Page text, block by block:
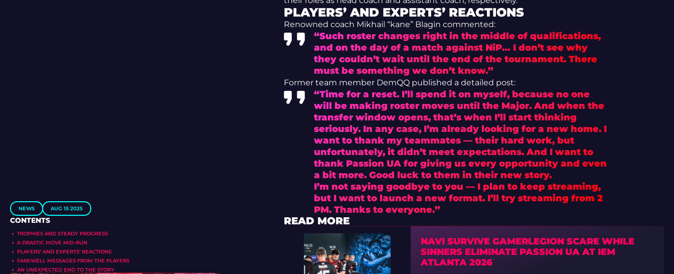
NEWS AUG 15 2025
CONTENTS
TROPHIES AND STEADY PROGRESS
A DRASTIC MOVE MID-RUN
PLAYERS’ AND EXPERTS’ REACTIONS
FAREWELL MESSAGES FROM THE PLAYERS
AN UNEXPECTED END TO THE STORY
PLAYERS’ AND EXPERTS’ REACTIONS
Renowned coach Mikhail “kane” Blagin commented:
“Such roster changes right in the middle of qualifications,
and on the day of a match against NiP… I don’t see why
they couldn’t wait until the end of the tournament. There
must be something we don’t know.”
Former team member DemQQ published a detailed post:
“Time for a reset. I’ll spend it on myself, because no one
will be making roster moves until the Major. And when the
transfer window opens, that’s when I’ll start thinking
seriously. In any case, I’m already looking for a new home. I
want to thank my teammates — their hard work, but
unfortunately, it didn’t meet expectations. And I want to
thank Passion UA for giving us every opportunity and even
a bit more. Good luck to them in their new story.
I’m not saying goodbye to you — I plan to keep streaming,
but I want to launch a new format. I’ll try streaming from 2
PM. Thanks to everyone.”
READ MORE
NAVI SURVIVE GAMERLEGION SCARE WHILE
SINNERS ELIMINATE PASSION UA AT IEM
ATLANTA 2026